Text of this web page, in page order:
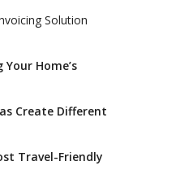
Solution
Home’s
Create Different
Travel-Friendly